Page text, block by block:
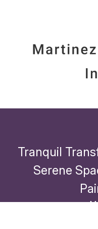
Tranquil
Serene